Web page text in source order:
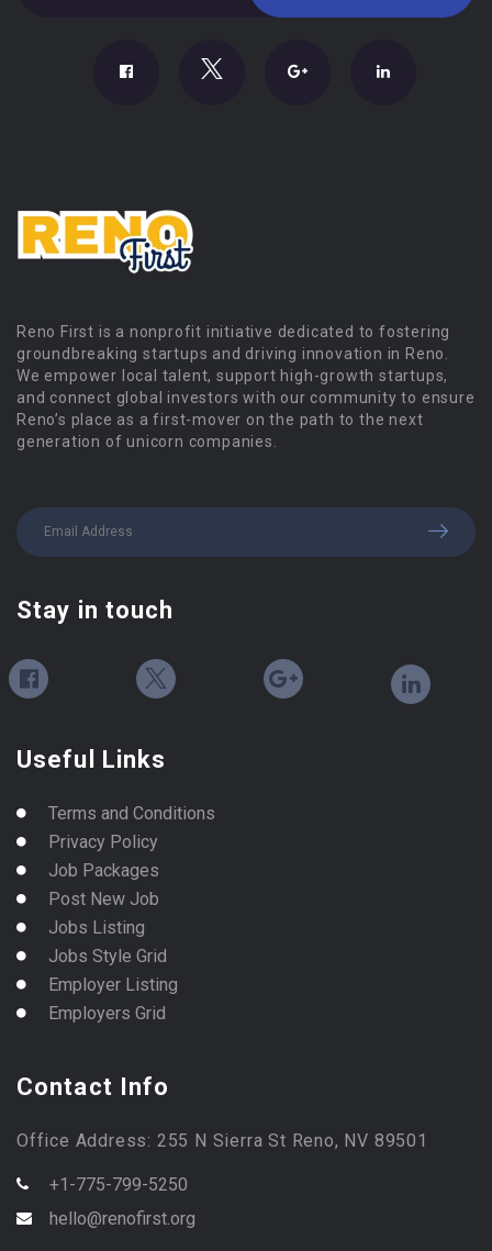
Reno First is a nonprofit initiative dedicated to fostering
groundbreaking startups and driving innovation in Reno.
We empower local talent, support high-growth startups,
and connect global investors with our community to ensure
Reno’s place as a first-mover on the path to the next
generation of unicorn companies.
Stay in touch
Useful Links
Terms and Conditions
Privacy Policy
Job Packages
Post New Job
Jobs Listing
Jobs Style Grid
Employer Listing
Employers Grid
Contact Info
Office Address: 255 N Sierra St Reno, NV 89501
+1-775-799-5250
hello@renofirst.org